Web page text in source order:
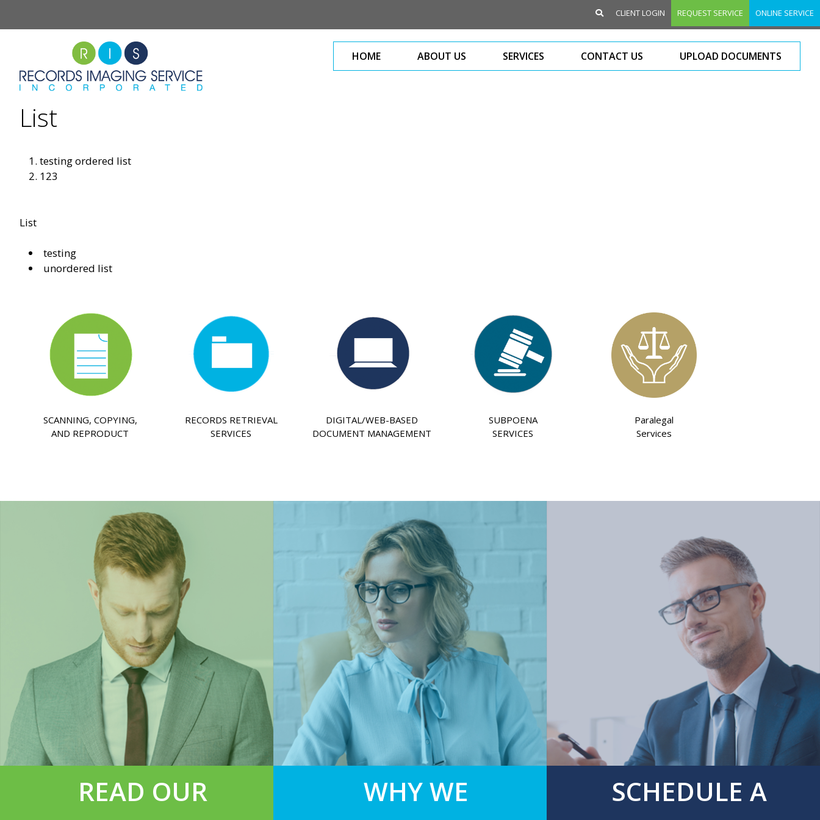
CLIENT LOGIN REQUEST SERVICE ONLINE SERVICE
HOME ABOUT US SERVICES CONTACT US UPLOAD DOCUMENTS
List
testing ordered list
123
List
testing
unordered list
SCANNING, COPYING,
AND REPRODUCT
RECORDS RETRIEVAL
SERVICES
DIGITAL/WEB-BASED
DOCUMENT MANAGEMENT
SUBPOENA
SERVICES
Paralegal
Services
READ OUR
WHY WE
SCHEDULE A